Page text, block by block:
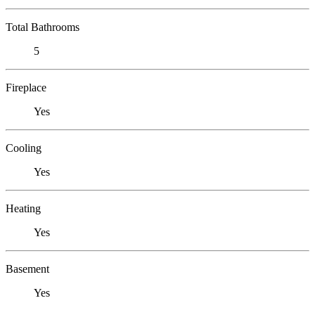
Total Bathrooms
5
Fireplace
Yes
Cooling
Yes
Heating
Yes
Basement
Yes